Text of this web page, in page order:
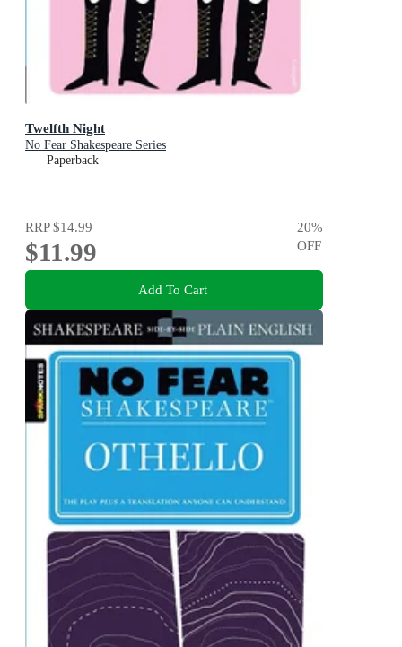
Twelfth Night
No Fear Shakespeare Series
Paperback
RRP$14.99
$11.99
20%
OFF
Add To Cart